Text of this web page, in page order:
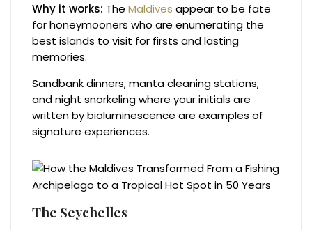
Why it works: TheMaldivesappear to be fate
for honeymooners who are enumerating the
best islands to visit for firsts and lasting
memories.
Sandbank dinners, manta cleaning stations,
and night snorkeling where your initials are
written by bioluminescence are examples of
signature experiences.
The Seychelles